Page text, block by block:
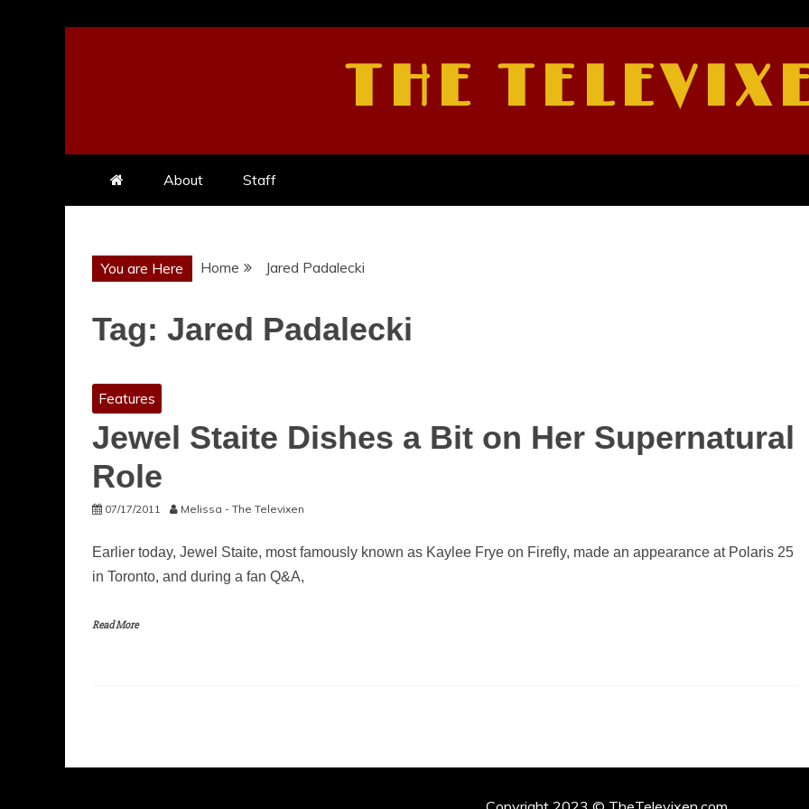
THE
About Staff
You are Here Home Jared Padalecki
Tag: Jared Padalecki
Features
Jewel Staite Dishes a Bit on Her Supernatural
Role
07/17/2011 Melissa - The Televixen
Earlier today, Jewel Staite, most famously known as Kaylee Frye on Firefly, made an appearance at Polaris 25
in Toronto, and during a fan Q&A,
Read More